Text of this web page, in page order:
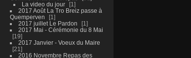
La video du jour
1
2017 Août La Tro Breiz passe à
Quemperven
1
2017 juillet Le Pardon
1
2017 Mai - Cérémonie du 8 Mai
19
2017 Janvier - Voeux du Maire
21
2016 Novembre Repas des